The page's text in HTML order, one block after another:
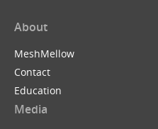
About
MeshMellow
Contact
Education
Media